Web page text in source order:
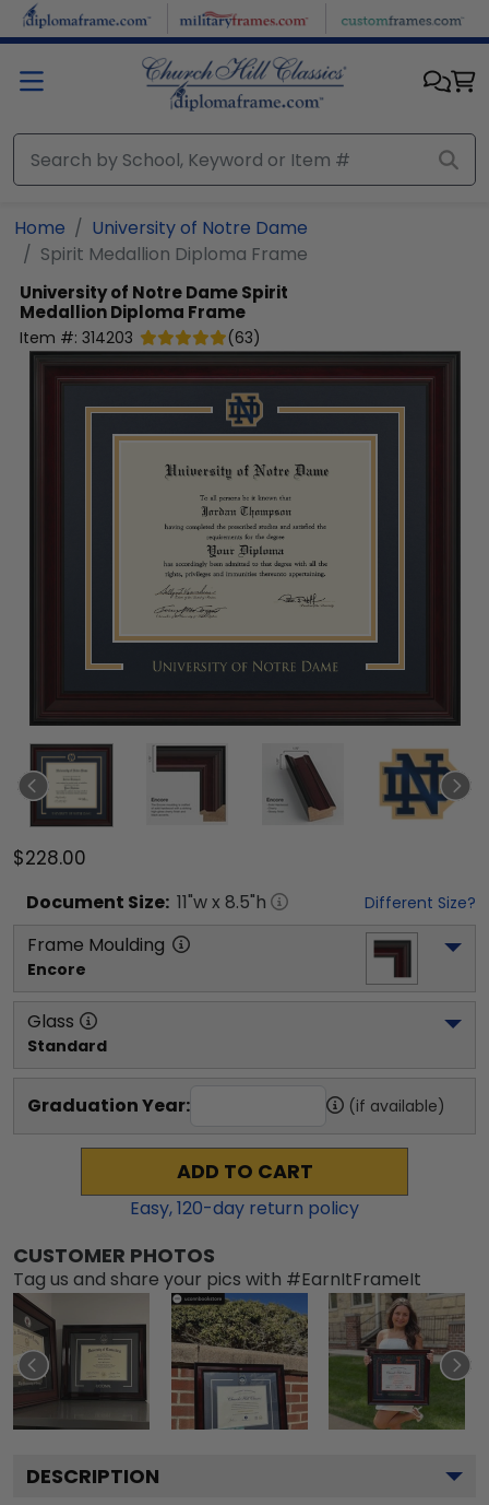
Skip to main content
Home
University of Notre Dame
Spirit Medallion Diploma Frame
University of Notre DameSpirit
Medallion Diploma Frame
Item #: 314203 (63)
$228.00
Document Size: 11"w x 8.5"h Different Size?
Frame Moulding
Encore
Glass
Standard
Graduation Year: (if available)
ADD TO CART
Easy,120-day return policy
CUSTOMER PHOTOS
Tag us and share your pics with #EarnItFrameIt
DESCRIPTION